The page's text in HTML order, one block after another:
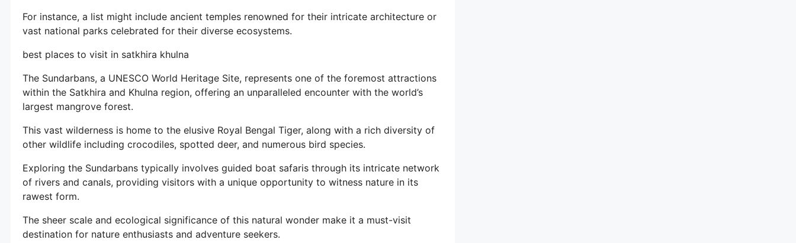
For instance, a list might include ancient temples renowned for their intricate architecture or
vast national parks celebrated for their diverse ecosystems.
best places to visit in satkhira khulna
The Sundarbans, a UNESCO World Heritage Site, represents one of the foremost attractions
within the Satkhira and Khulna region, offering an unparalleled encounter with the world’s
largest mangrove forest.
This vast wilderness is home to the elusive Royal Bengal Tiger, along with a rich diversity of
other wildlife including crocodiles, spotted deer, and numerous bird species.
Exploring the Sundarbans typically involves guided boat safaris through its intricate network
of rivers and canals, providing visitors with a unique opportunity to witness nature in its
rawest form.
The sheer scale and ecological significance of this natural wonder make it a must-visit
destination for nature enthusiasts and adventure seekers.